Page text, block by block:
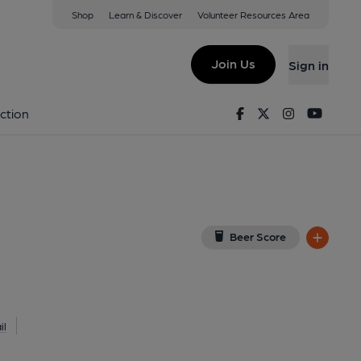
Shop Learn & Discover Volunteer Resources Area
Join Us Sign in
FacebookTwitterInstagram
Beer Score